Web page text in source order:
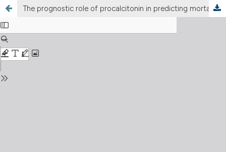
The prognostic role of procalcitonin in predicting mortality after early cholecystectomy in patients with acute calculous cholecystitis